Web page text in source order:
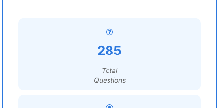
285
Total
Questions